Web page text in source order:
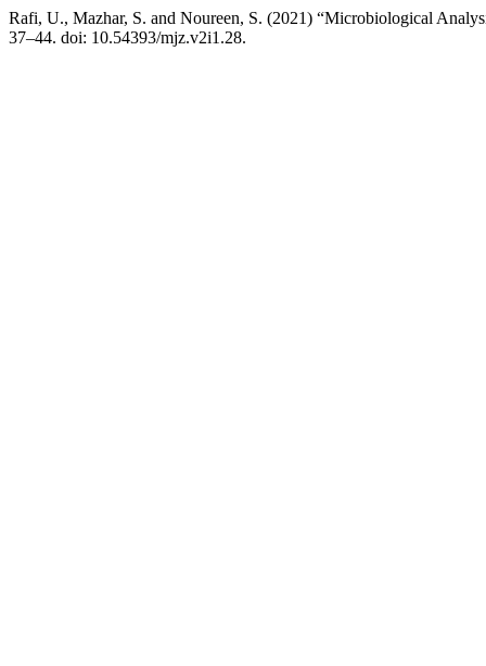
Rafi, U., Mazhar, S. and Noureen, S. (2021) “Microbiological
37–44. doi: 10.54393/mjz.v2i1.28.